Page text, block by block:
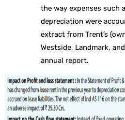
the way expenses such
depreciation were
extract from Trent’s
Westside, Landmark,
annual report.